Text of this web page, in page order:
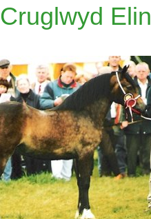
Cruglwyd Elin